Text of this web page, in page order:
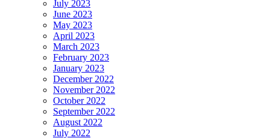
July 2023
June 2023
May 2023
April 2023
March 2023
February 2023
January 2023
December 2022
November 2022
October 2022
September 2022
August 2022
July 2022